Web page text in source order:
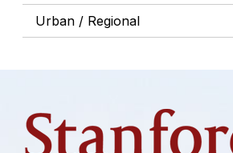
Urban / Regional